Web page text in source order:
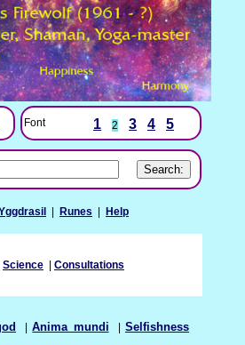
Font 1 2 3 4 5
Runes Help
Science Consultations
|Anima mundi |Selfishness